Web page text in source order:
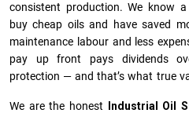
consistent production. We know
buy cheap oils and have saved
maintenance labour and less
pay up front pays dividends
protection — and that’s what true
We are the honest Industrial Oil